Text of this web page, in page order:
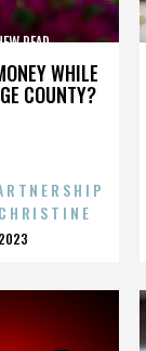
WHILE
COUNTY?
READ